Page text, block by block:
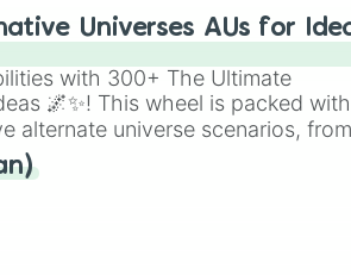
Universes AUs for
with 300+ The Ultimate
🌌✨! This wheel is packed with
alternate universe scenarios, from
Zombie Apocalypse AU and
you’re brainstorming for writing,
twist on your favorite